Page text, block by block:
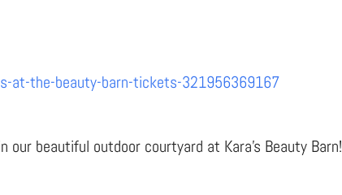
at-the-beauty-barn-tickets-321956369167
beautiful outdoor courtyard at Kara’s Beauty Barn!